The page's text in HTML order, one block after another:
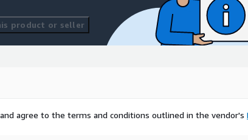
product or seller
agree to the terms and conditions outlined in the vendor's